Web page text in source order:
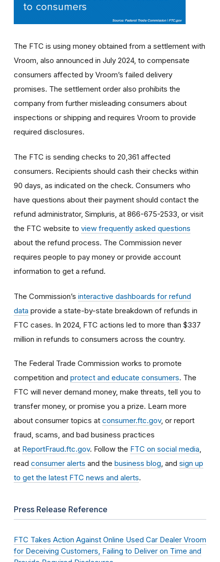
The FTC is using money obtained from a settlement with
Vroom, also announced in July 2024, to compensate
consumers affected by Vroom’s failed delivery
promises. The settlement order also prohibits the
company from further misleading consumers about
inspections or shipping and requires Vroom to provide
required disclosures.
The FTC is sending checks to 20,361 affected
consumers. Recipients should cash their checks within
90 days, as indicated on the check. Consumers who
have questions about their payment should contact the
refund administrator, Simpluris, at 866-675-2533, or visit
the FTC website to view frequently asked questions
about the refund process. The Commission never
requires people to pay money or provide account
information to get a refund.
The Commission’s interactive dashboards for refund
data provide a state-by-state breakdown of refunds in
FTC cases. In 2024, FTC actions led to more than $337
million in refunds to consumers across the country.
The Federal Trade Commission works to promote
competition and protect and educate consumers. The
FTC will never demand money, make threats, tell you to
transfer money, or promise you a prize. Learn more
about consumer topics at consumer.ftc.gov, or report
fraud, scams, and bad business practices
at ReportFraud.ftc.gov. Follow the FTC on social media
read consumer alerts and the business blog , and sign up
to get the latest FTC news and alerts.
Press Release Reference
FTC Takes Action Against Online Used Car Dealer Vroom
for Deceiving Customers, Failing to Deliver on Time and